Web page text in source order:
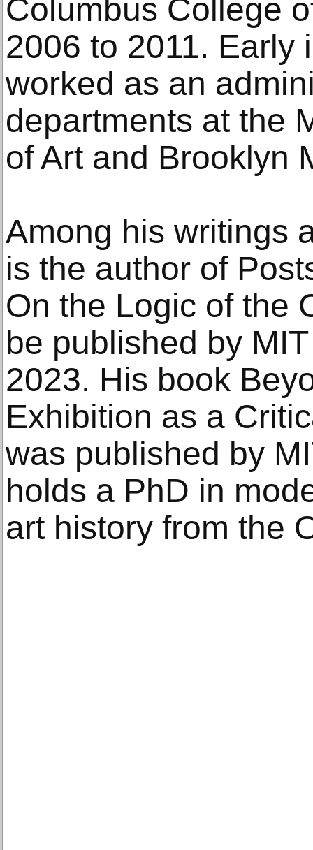
Columbus College
2006 to 2011. Early
worked as an
departments at the
of Art and Brooklyn
Among his writings
is the author of
On the Logic of the
be published by
2023. His book
Exhibition as a
was published by
holds a PhD in
art history from the